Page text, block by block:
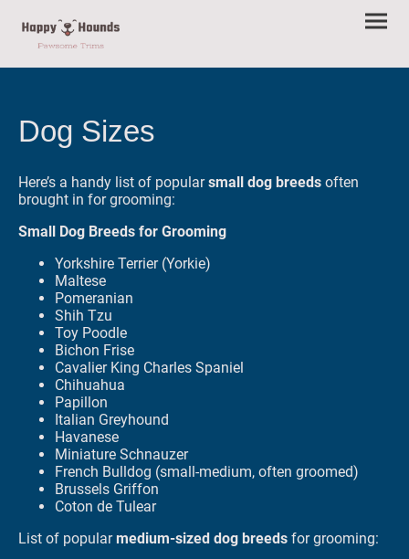
Dog Sizes
Here’s a handy list of popularsmall dog breeds often
brought in for grooming:
Small Dog Breeds for Grooming
Yorkshire Terrier (Yorkie)
Maltese
Pomeranian
Shih Tzu
Toy Poodle
Bichon Frise
Cavalier King Charles Spaniel
Chihuahua
Papillon
Italian Greyhound
Havanese
Miniature Schnauzer
French Bulldog (small-medium, often groomed)
Brussels Griffon
Coton de Tulear
List of popularmedium-sized dog breeds for grooming: